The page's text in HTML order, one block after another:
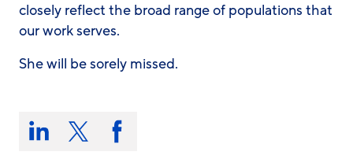
closely reflect the broad range of populations that
our work serves.
She will be sorely missed.
Share
this
on:Share Share Share
on